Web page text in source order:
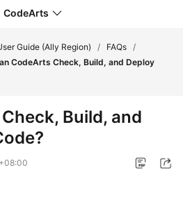
CodeArts
Guide (Ally Region) / FAQs /
CodeArts Check, Build, and Deploy
Build, and